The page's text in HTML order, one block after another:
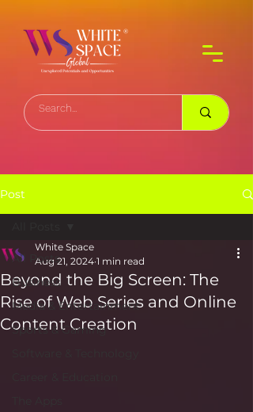
Post
All Posts
Business
Media & Entertainment
Sports & Gaming
Beyond the Big Screen: The
Rise of Web Series and Online
Content Creation
White Space
Aug 21, 2024 1 min read